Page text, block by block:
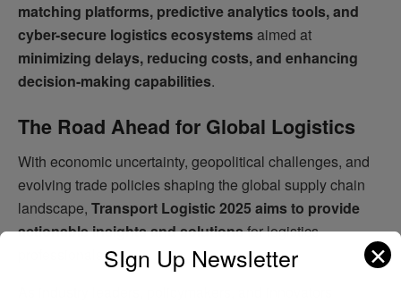
matching platforms, predictive analytics tools, and
cyber-secure logistics ecosystemsaimed at
minimizing delays, reducing costs, and enhancing
decision-making capabilities.
The Road Ahead for Global Logistics
With economic uncertainty, geopolitical challenges, and
evolving trade policies shaping the global supply chain
landscape, Transport Logistic 2025 aims to provide
actionable insights and solutionsfor logistics
professionals.SIgn Up Newsletter ✕